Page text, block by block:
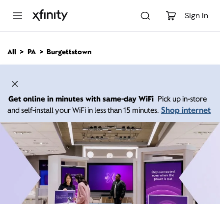
Sign In
n
All PA Burgettstown
Get online in minutes with same-day WiFi Pick up in-store
and self-install your WiFi in less than 15 minutes. Shop internet